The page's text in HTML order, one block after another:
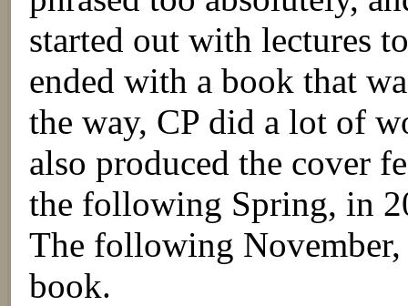
started out with lectures
ended with a book that
the way, CP did a lot of
also produced the cover
the following Spring, in
The following November,
book.